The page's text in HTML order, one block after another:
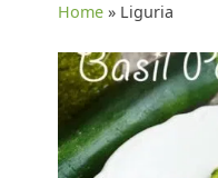
Home » Liguria